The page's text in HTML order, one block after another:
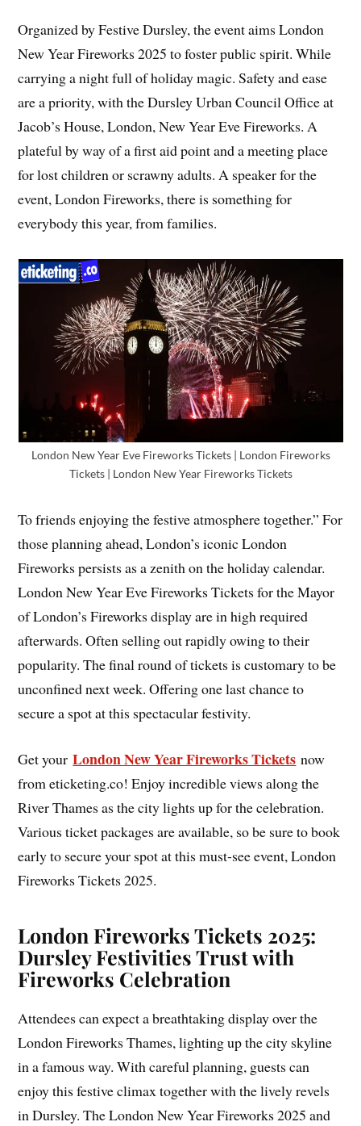
Organized by Festive Dursley, the event aims London
New Year Fireworks 2025 to foster public spirit. While
carrying a night full of holiday magic. Safety and ease
are a priority, with the Dursley Urban Council Office at
Jacob’s House, London, New Year Eve Fireworks. A
plateful by way of a first aid point and a meeting place
for lost children or scrawny adults. A speaker for the
event, London Fireworks, there is something for
everybody this year, from families.
London New Year Eve Fireworks Tickets | London Fireworks
Tickets | London New Year Fireworks Tickets
To friends enjoying the festive atmosphere together.” For
those planning ahead, London’s iconic London
Fireworks persists as a zenith on the holiday calendar.
London New Year Eve Fireworks Tickets for the Mayor
of London’s Fireworks display are in high required
afterwards. Often selling out rapidly owing to their
popularity. The final round of tickets is customary to be
unconfined next week. Offering one last chance to
secure a spot at this spectacular festivity.
Get your London New Year Fireworks Tickets now
from eticketing.co! Enjoy incredible views along the
River Thames as the city lights up for the celebration.
Various ticket packages are available, so be sure to book
early to secure your spot at this must-see event, London
Fireworks Tickets 2025.
London Fireworks Tickets 2025:
Dursley Festivities Trust with
Fireworks Celebration
Attendees can expect a breathtaking display over the
London Fireworks Thames, lighting up the city skyline
in a famous way. With careful planning, guests can
enjoy this festive climax together with the lively revels
in Dursley. The London New Year Fireworks 2025 and